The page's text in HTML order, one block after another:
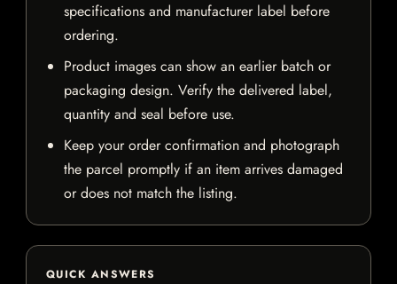
specifications and manufacturer label before
ordering.
Product images can show an earlier batch or
packaging design. Verify the delivered label,
quantity and seal before use.
Keep your order confirmation and photograph
the parcel promptly if an item arrives damaged
or does not match the listing.
QUICK ANSWERS